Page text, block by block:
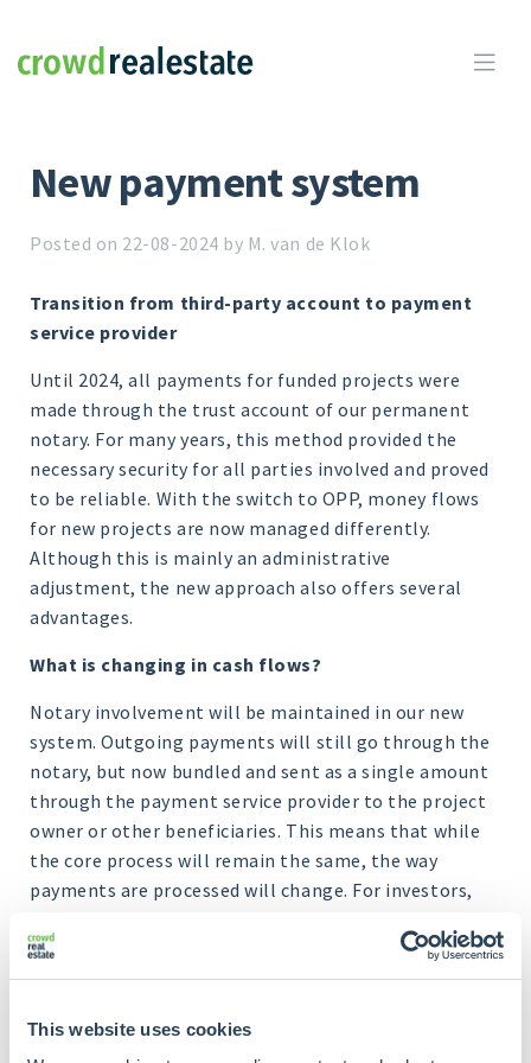
This website uses cookies
Crowdrealestate 
New payment system
Posted on 22-08-2024 by M. van de Klok
Transition from third-party account to payment
service provider
Until 2024, all payments for funded projects were
made through the trust account of our permanent
notary. For many years, this method provided the
necessary security for all parties involved and proved
to be reliable. With the switch to OPP, money flows
for new projects are now managed differently.
Although this is mainly an administrative
adjustment, the new approach also offers several
advantages.
What is changing in cash flows?
Notary involvement will be maintained in our new
system. Outgoing payments will still go through the
notary, but now bundled and sent as a single amount
through the payment service provider to the project
owner or other beneficiaries. This means that while
the core process will remain the same, the way
payments are processed will change. For investors,
payment system through OPP, with no noticeable
change in experience.
One important change is the way interest payments